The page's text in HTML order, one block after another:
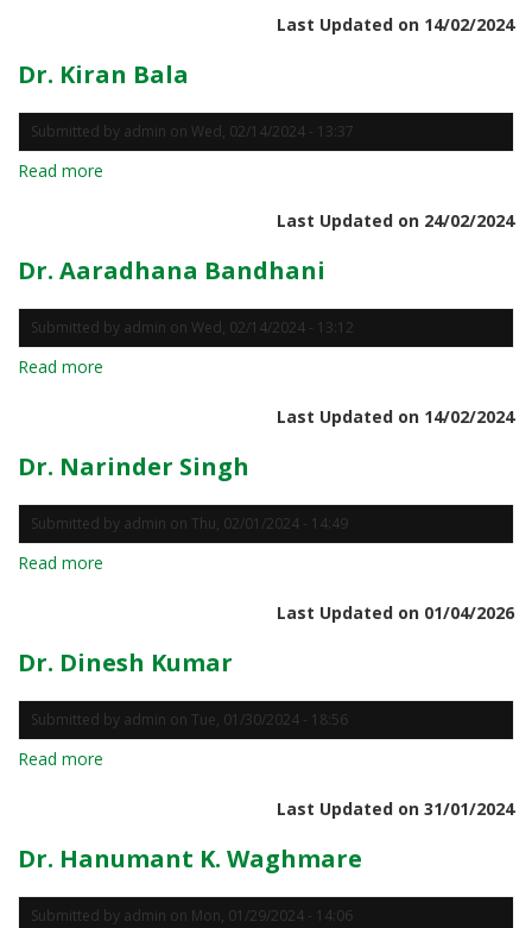
Dukpa
Last Updated on 14/02/2024
Dr. Kiran Bala
Submitted by admin on Wed, 02/14/2024 - 13:37
Read more
Last Updated on 24/02/2024
Dr. Aaradhana Bandhani
Submitted by admin on Wed, 02/14/2024 - 13:12
Read more
Last Updated on 14/02/2024
Dr. Narinder Singh
Submitted by admin on Thu, 02/01/2024 - 14:49
Read more
Last Updated on 01/04/2026
Dr. Dinesh Kumar
Submitted by admin on Tue, 01/30/2024 - 18:56
Read more
Last Updated on 31/01/2024
Dr. Hanumant K. Waghmare
Submitted by admin on Mon, 01/29/2024 - 14:06